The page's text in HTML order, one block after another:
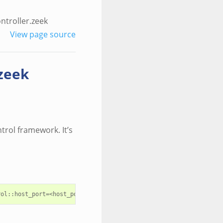
View page source
framework. It’s